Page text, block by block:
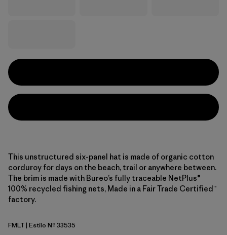
This unstructured six-panel hat is made of organic cotton
corduroy for days on the beach, trail or anywhere between.
The brim is made with Bureo’s fully traceable NetPlus®
100% recycled fishing nets, Made in a Fair Trade Certified™
factory.
Fitz Roy Massif: Lynx Tan
FMLT| Estilo Nº 33535